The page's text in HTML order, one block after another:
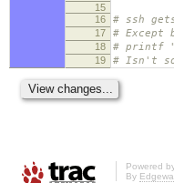
15
16
# ssh
17 # Except
18 # printf
19 # Isn't
Powered
By